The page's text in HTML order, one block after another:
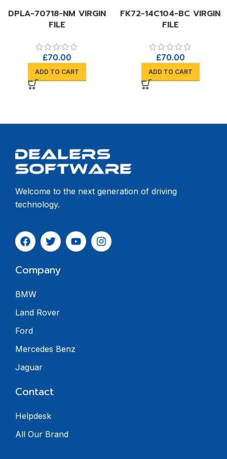
DPLA-70718-NM VIRGIN
FILE
£70.00
ADD TO CART
FK72-14C104-BC VIRGIN
FILE
£70.00
ADD TO CART
Welcome to the next generation of driving
technology.
Company
BMW
Land Rover
Ford
Mercedes Benz
Jaguar
Contact
Helpdesk
All Our Brand